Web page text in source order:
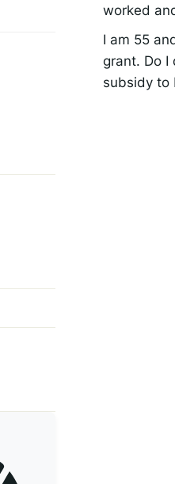
worked
I am 55
grant. Do I
subsidy to